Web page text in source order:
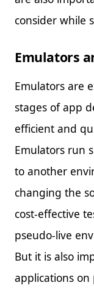
consider while
Emulators
Emulators are
stages of app
efficient and
Emulators run
to another
changing the
cost-effective
pseudo-live
But it is also
applications on